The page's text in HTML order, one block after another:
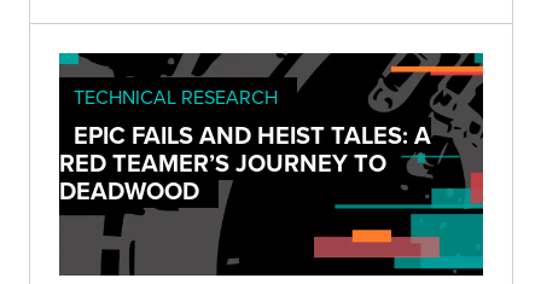
TECHNICAL RESEARCH
EPIC FAILS AND HEIST TALES: A
RED TEAMER’S JOURNEY TO
DEADWOOD